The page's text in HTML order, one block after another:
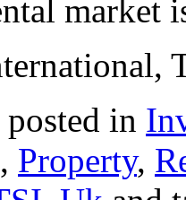
in
, Property,